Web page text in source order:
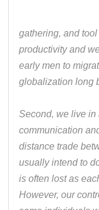
gathering, and
productivity and
early men to
globalization long
Second, we live in
communication
distance trade
usually intend to
is often lost as
However, our